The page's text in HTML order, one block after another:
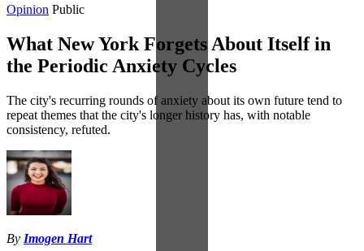
Opinion Public
What New York Forgets About Itself in
the Periodic Anxiety Cycles
The city's recurring rounds of anxiety about its own future tend to
repeat themes that the city's longer history has, with notable
consistency, refuted.
By Imogen Hart